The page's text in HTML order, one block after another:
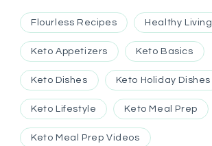
Flourless Recipes Healthy Living
Keto Appetizers Keto Basics
Keto Dishes Keto Holiday Dishes
Keto Lifestyle Keto Meal Prep
Keto Meal Prep Videos